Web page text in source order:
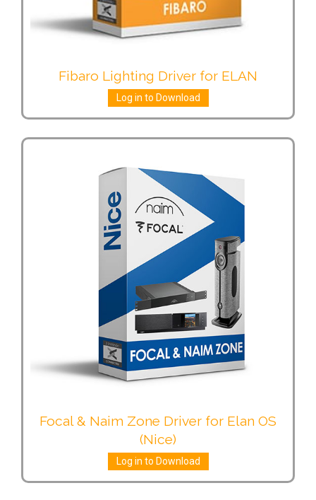
Fibaro Lighting Driver for ELAN
Log in to Download
Focal & Naim Zone Driver for Elan OS
(Nice)
Log in to Download